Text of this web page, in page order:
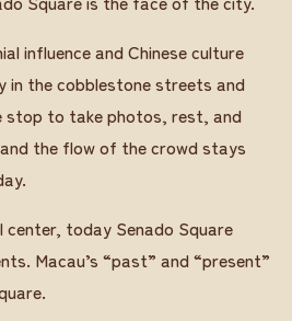
influence and Chinese culture
in the cobblestone streets and
stop to take photos, rest, and
the flow of the crowd stays
center, today Senado Square
Macau’s “past” and “present”